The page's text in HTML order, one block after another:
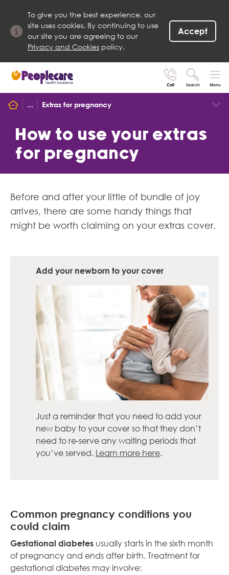
To give you the best experience, our
site uses cookies. By continuing to use
our site you are agreeing to our
Privacy and Cookies policy.
Accept
Call Search Menu
Search site
Search for
Go
... Extras for pregnancy
How to use your extras
for pregnancy
Before and after your little of bundle of joy
arrives, there are some handy things that
might be worth claiming on your extras cover.
Add your newborn to your cover
Just a reminder that you need to add your
new baby to your cover so that they don’t
need to re-serve any waiting periods that
you’ve served. Learn more here.
Common pregnancy conditions you
could claim
Gestational diabetes usually starts in the sixth month
of pregnancy and ends after birth. Treatment for
gestational diabetes may involve: